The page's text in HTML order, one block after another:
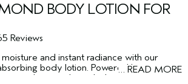
BODY LOTION FOR
Reviews
… READ MORE
and instant radiance with our
body lotion. Powered by nature,
and sweet almond oil moisturize,